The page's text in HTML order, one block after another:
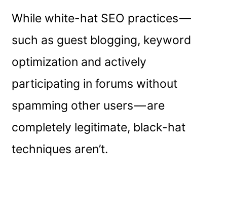
While white-hat SEO practices —
such as guest blogging, keyword
optimization and actively
participating in forums without
spamming other users — are
completely legitimate, black-hat
techniques aren’t.